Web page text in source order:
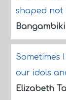
shaped not
Sometimes
our idols
Elizabeth